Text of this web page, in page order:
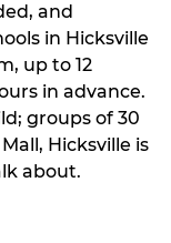
and
in Hicksville
up to 12
in advance.
groups of 30
Hicksville is
about.